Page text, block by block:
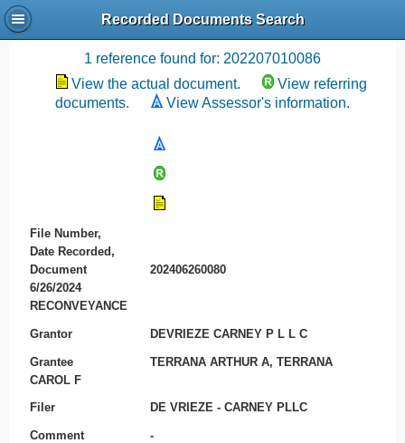
Recorded Documents Search
Recording References
1 reference found for: 202207010086
View the actual document.
View referring
documents.
View Assessor's information.
File Number,
Date Recorded,
Document
202406260080
6/26/2024
RECONVEYANCE
Grantor DEVRIEZE CARNEY P L L C
Grantee
TERRANA ARTHUR A, TERRANA
CAROL F
Filer DE VRIEZE - CARNEY PLLC
Comment -